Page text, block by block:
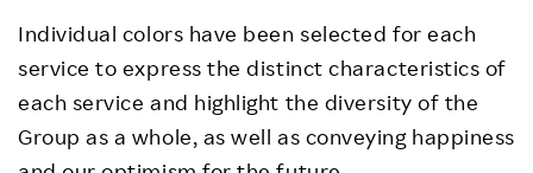
Individual colors have been selected for each
service to express the distinct characteristics of
each service and highlight the diversity of the
Group as a whole, as well as conveying happiness